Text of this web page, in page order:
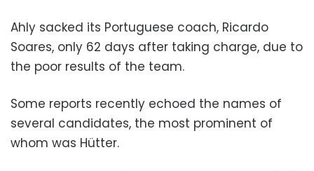
Ahly sacked its Portuguese coach, Ricardo
Soares, only 62 days after taking charge, due to
the poor results of the team.
Some reports recently echoed the names of
several candidates, the most prominent of
whom was Hütter.